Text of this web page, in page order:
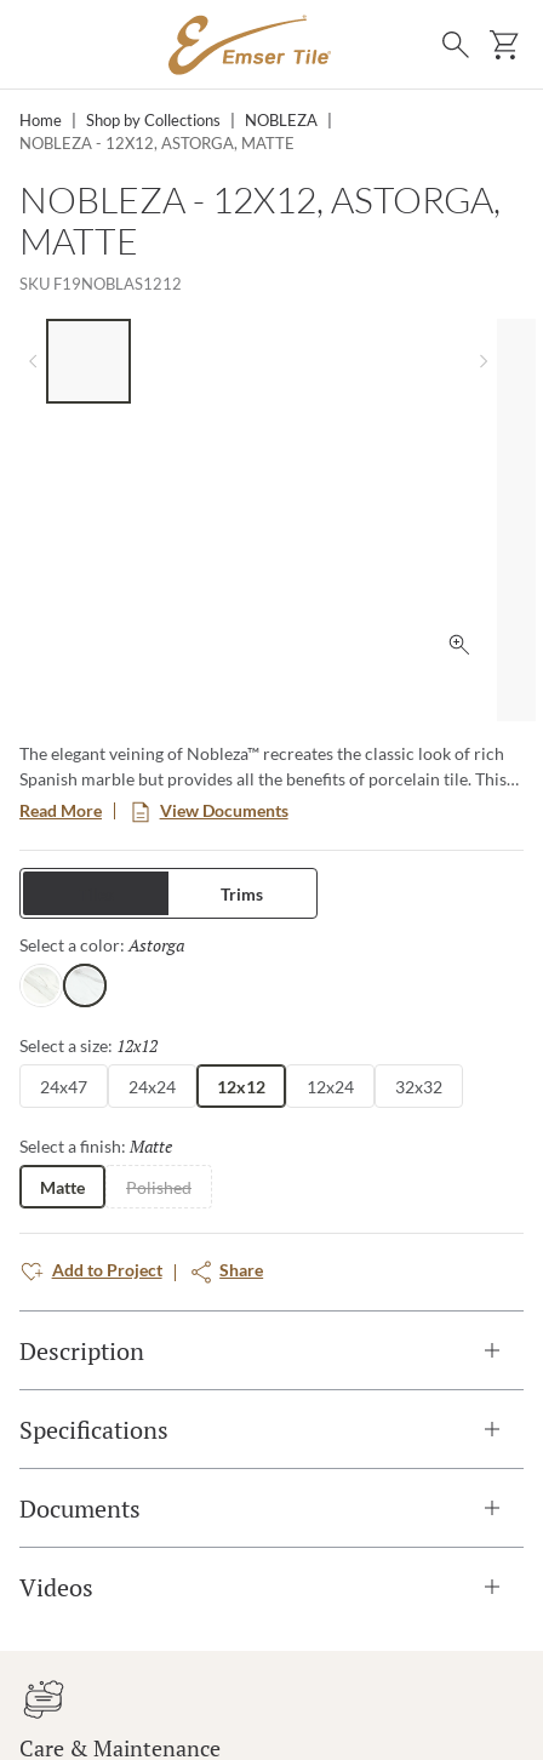
SKIP TO MAIN CONTENT
Search
Home Shop by Collections NOBLEZA
NOBLEZA - 12X12, ASTORGA, MATTE
NOBLEZA - 12X12, ASTORGA,
MATTE
SKU F19NOBLAS1212
Click to
The elegant veining of Nobleza™ recreates the classic look of rich
Spanish marble but provides all the benefits of porcelain tile. This
series beautifully mirrors the subtle color variations and
movement found in natural marble and provides design versatility
for any size project from commercial to residential. These tiles are
perfect for floors and walls and adds a luxurious feel to any space.
Read More View Documents
Trims
Select a color: Astorga
Lugo Astorga
Select a size: 12x12
24x47 24x24 12x12 12x24 32x32
Select a finish: Matte
Matte Polished
Add to Project Share
Description
Specifications
Documents
Videos
Care & Maintenance